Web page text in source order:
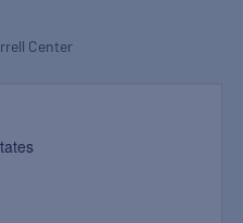
Center